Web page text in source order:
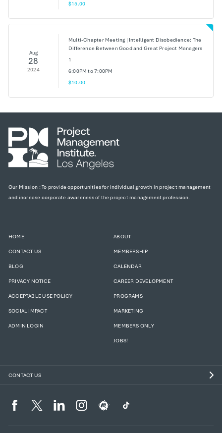
$15.00
Aug
28
2024
Multi-Chapter Meeting | Intelligent Disobedience: The
Difference Between Good and Great Project Managers
1
6:00PM to 7:00PM
$10.00
Our Mission : To provide opportunities for individual growth in project management
and increase corporate awareness of the project management profession.
HOME
CONTACT US
BLOG
PRIVACY NOTICE
ACCEPTABLE USE POLICY
SOCIAL IMPACT
ADMIN LOGIN
ABOUT
MEMBERSHIP
CALENDAR
CAREER DEVELOPMENT
PROGRAMS
MARKETING
MEMBERS ONLY
JOBS!
CONTACT US